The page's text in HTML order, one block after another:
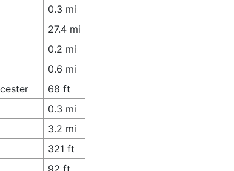
0.3 mi
27.4 mi
0.2 mi
0.6 mi
68 ft
0.3 mi
3.2 mi
321 ft
92 ft